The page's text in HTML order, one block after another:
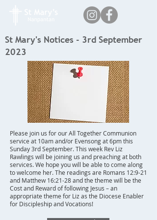
St Mary's Notices - 3rd September
2023
Please join us for our All Together Communion
service at 10am and/or Evensong at 6pm this
Sunday 3rd September. This week Rev Liz
Rawlings will be joining us and preaching at both
services. We hope you will be able to come along
to welcome her. The readings are Romans 12:9-21
and Matthew 16:21-28 and the theme will be the
Cost and Reward of following Jesus – an
appropriate theme for Liz as the Diocese Enabler
for Discipleship and Vocations!